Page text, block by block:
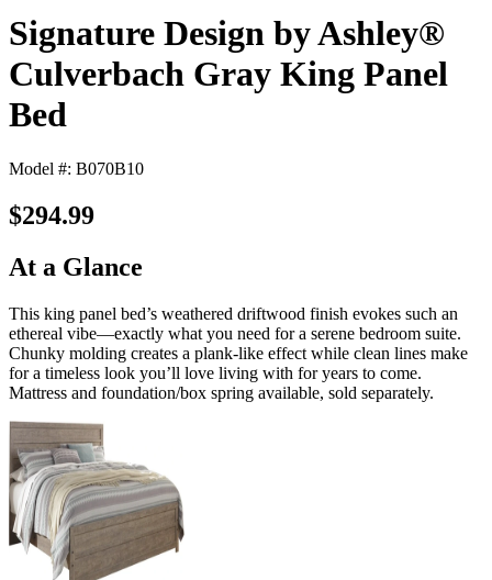
Signature Design by Ashley®
Culverbach Gray King Panel
Bed
Model #: B070B10
$294.99
At a Glance
This king panel bed’s weathered driftwood finish evokes such an
ethereal vibe—exactly what you need for a serene bedroom suite.
Chunky molding creates a plank-like effect while clean lines make
for a timeless look you’ll love living with for years to come.
Mattress and foundation/box spring available, sold separately.